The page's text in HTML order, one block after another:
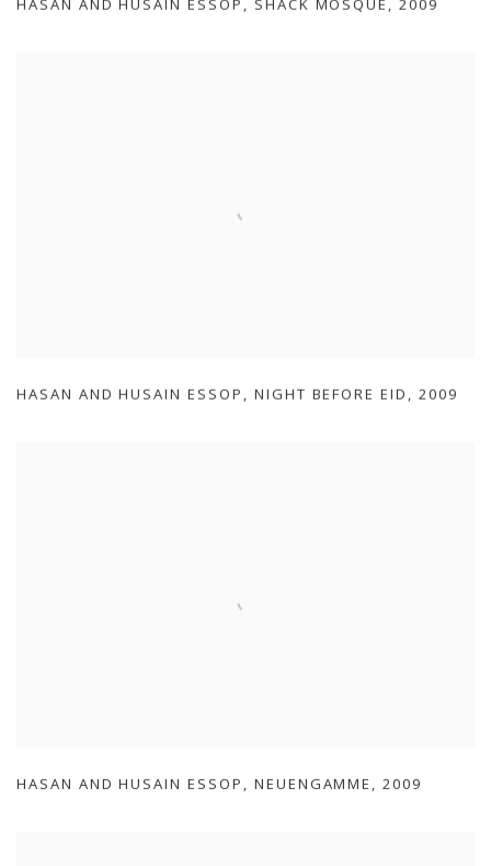
HASAN AND HUSAIN ESSOP , SHACK MOSQUE ,2009
HASAN AND HUSAIN ESSOP , NIGHT BEFORE EID , 2009
HASAN AND HUSAIN ESSOP , NEUENGAMME ,2009